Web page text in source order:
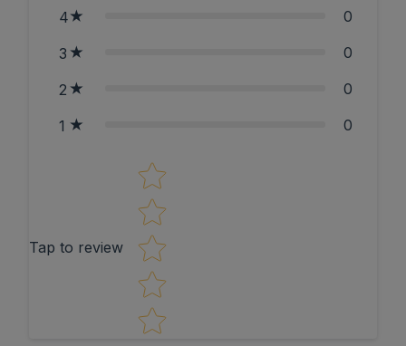
4 0
3 0
2 0
1 0
Tap to review
Star rating